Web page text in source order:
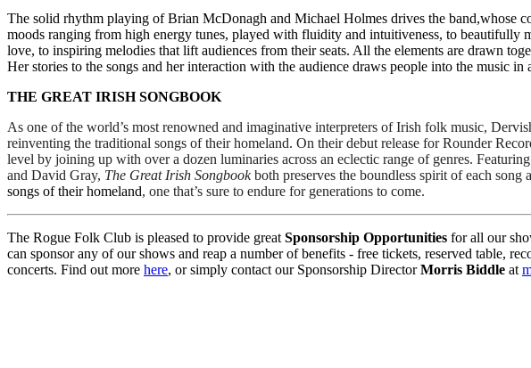
The solid rhythm playing of Brian McDonagh and Michael Holmes drives the band,whose
moods ranging from high energy tunes, played with fluidity and intuitiveness, to beautifully
love, to inspiring melodies that lift audiences from their seats. All the elements are drawn
Her stories to the songs and her interaction with the audience draws people into the music
THE GREAT IRISH SONGBOOK
As one of the world’s most renowned and imaginative interpreters of Irish folk music,
reinventing the traditional songs of their homeland. On their debut release for Rounder
level by joining up with over a dozen luminaries across an eclectic range of genres.
and David Gray, The Great Irish Songbook both preserves the boundless spirit of each
songs of their homeland, one that’s sure to endure for generations to come.
The Rogue Folk Club is pleased to provide great Sponsorship Opportunities for all our
can sponsor any of our shows and reap a number of benefits - free tickets, reserved table,
concerts. Find out more here, or simply contact our Sponsorship DirectorMorris Biddle at